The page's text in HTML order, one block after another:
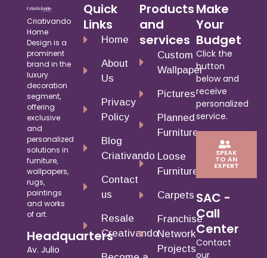
Criativando
Home
Design is a
prominent
brand in the
luxury
decoration
segment,
offering
exclusive
and
personalized
solutions in
furniture,
wallpapers,
rugs,
paintings
and works
of art.
Headquarters
Av. Julio
Quick
Links
Home
About
Us
Privacy
Policy
Blog
Criativando
Contact
us
Resale
Creativando
Products
and
services
Custom
Wallpaper
Pictures
Planned
Furniture
Loose
Furniture
Carpets
Franchise
Network
Projects
Make
Your
Budget
Click the
button
below and
receive
personalized
service.
SPEAK
TO AN
EXPERT
SAC -
Call
Center
Contact
our